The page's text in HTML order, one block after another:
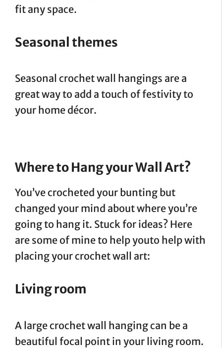
fit any space.
Seasonal themes
Seasonal crochet wall hangings are a
great way to add a touch of festivity to
your home décor.
Where to Hang your Wall Art?
You’ve crocheted your bunting but
changed your mind about where you’re
going to hang it. Stuck for ideas? Here
are some of mine to help youto help with
placing your crochet wall art:
Living room
A large crochet wall hanging can be a
beautiful focal point in your living room.